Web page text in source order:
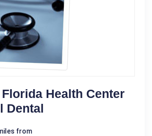
Health Center
Dental
from